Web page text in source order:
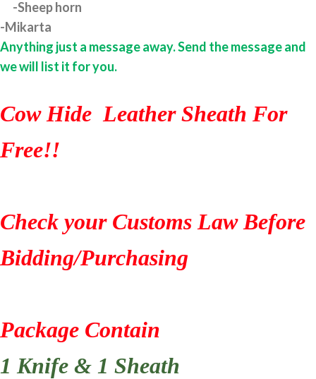
-Sheep horn
-Mikarta
Anything just a message away. Send the message and
we will list it for you.
Cow Hide Leather Sheath For
Free!!
Check your Customs Law Before
Bidding/Purchasing
Package Contain
1 Knife & 1 Sheath